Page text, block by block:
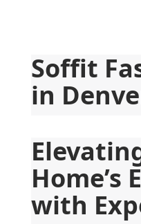
Soffit
in
Home’s
with